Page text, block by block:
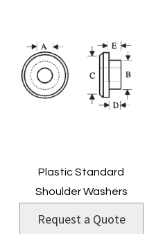
Plastic Standard
Shoulder Washers
Request a Quote